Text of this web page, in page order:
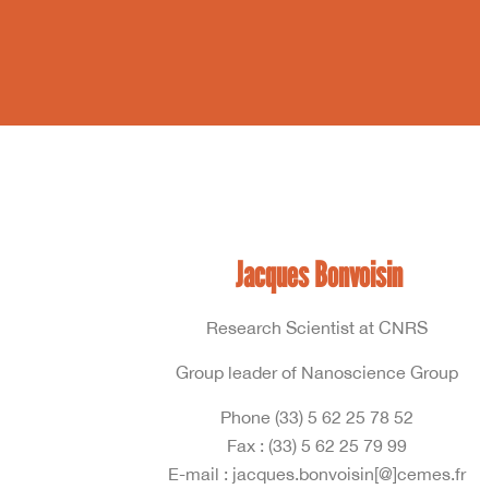
Jacques Bonvoisin
Research Scientist at CNRS
Group leader of Nanoscience Group
Phone (33) 5 62 25 78 52
Fax : (33) 5 62 25 79 99
E-mail : jacques.bonvoisin[@]cemes.fr